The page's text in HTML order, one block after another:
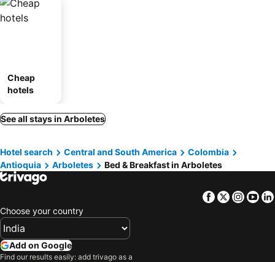
Cheap
hotels
See all stays in Arboletes
Hotel search Central and South America
Colombia
Antioquia
Arboletes Bed & Breakfast in Arboletes
Facebook
Twitter
Choose your country
Add on Google
Find our results easily: add trivago as a